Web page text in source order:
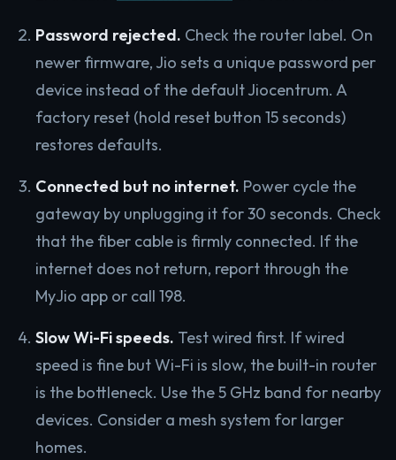
Password rejected. Check the router label. On
newer firmware, Jio sets a unique password per
device instead of the default Jiocentrum. A
factory reset (hold reset button 15 seconds)
restores defaults.
Connected but no internet. Power cycle the
gateway by unplugging it for 30 seconds. Check
that the fiber cable is firmly connected. If the
internet does not return, report through the
MyJio app or call 198.
Slow Wi-Fi speeds. Test wired first. If wired
speed is fine but Wi-Fi is slow, the built-in router
is the bottleneck. Use the 5 GHz band for nearby
devices. Consider a mesh system for larger
homes.